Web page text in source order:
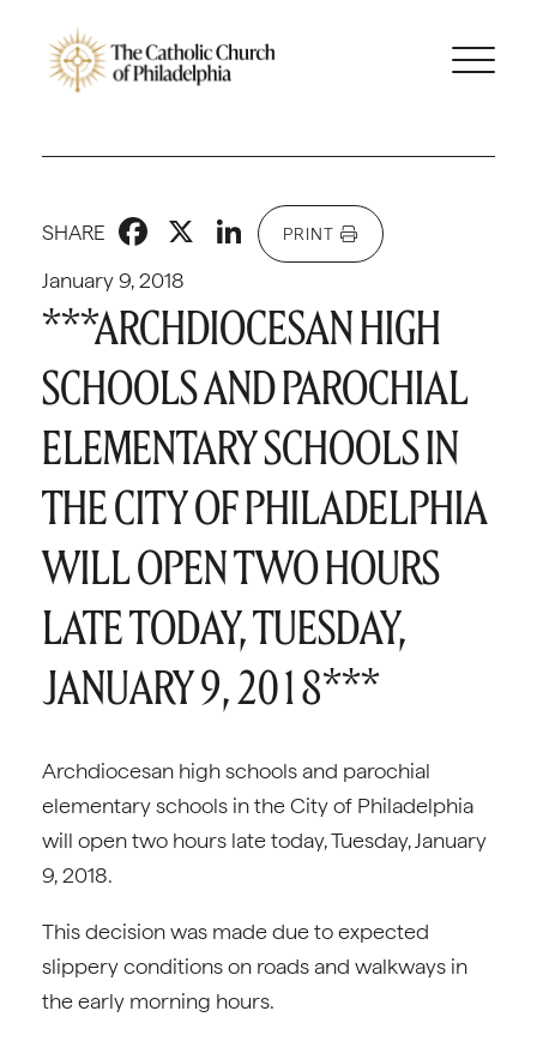
January 9, 2018
SHARE Facebook
X LinkedIn
PRINT
***ARCHDIOCESAN HIGH
SCHOOLS AND PAROCHIAL
ELEMENTARY SCHOOLS IN
THE CITY OF PHILADELPHIA
WILL OPEN TWO HOURS
LATE TODAY, TUESDAY,
JANUARY 9, 2018***
Archdiocesan high schools and parochial
elementary schools in the City of Philadelphia
will open two hours late today, Tuesday, January
9, 2018.
This decision was made due to expected
slippery conditions on roads and walkways in
the early morning hours.